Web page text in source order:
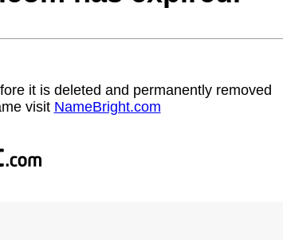
it is deleted and permanently removed
visit NameBright.com